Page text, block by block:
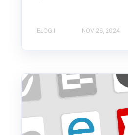
ELOGII NOV 26, 2024